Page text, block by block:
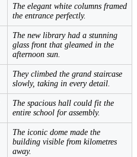
The elegant white columns framed
the entrance perfectly.
The new library had a stunning
glass front that gleamed in the
afternoon sun.
They climbed the grand staircase
slowly, taking in every detail.
The spacious hall could fit the
entire school for assembly.
The iconic dome made the
building visible from kilometres
away.